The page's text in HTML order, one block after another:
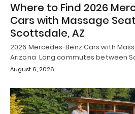
Where to Find 2026
Cars with Massage
Scottsdale, AZ
2026 Mercedes-Benz Cars with
Arizona Long commutes between
August 6, 2026